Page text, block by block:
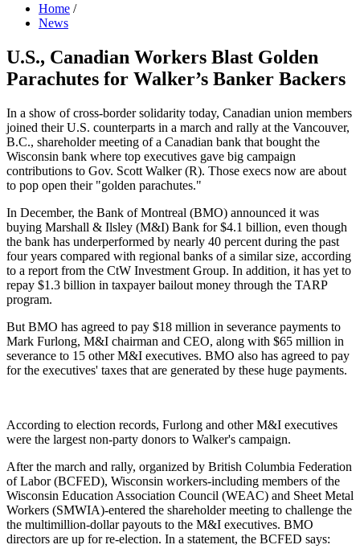
Home /
News
U.S., Canadian Workers Blast Golden
Parachutes for Walker’s Banker Backers
In a show of cross-border solidarity today, Canadian union members
joined their U.S. counterparts in a march and rally at the Vancouver,
B.C., shareholder meeting of a Canadian bank that bought the
Wisconsin bank where top executives gave big campaign
contributions to Gov. Scott Walker (R). Those execs now are about
to pop open their "golden parachutes."
In December, the Bank of Montreal (BMO) announced it was
buying Marshall & Ilsley (M&I) Bank for $4.1 billion, even though
the bank has underperformed by nearly 40 percent during the past
four years compared with regional banks of a similar size, according
to a report from the CtW Investment Group. In addition, it has yet to
repay $1.3 billion in taxpayer bailout money through the TARP
program.
But BMO has agreed to pay $18 million in severance payments to
Mark Furlong, M&I chairman and CEO, along with $65 million in
severance to 15 other M&I executives. BMO also has agreed to pay
for the executives' taxes that are generated by these huge payments.
According to election records, Furlong and other M&I executives
were the largest non-party donors to Walker's campaign.
After the march and rally, organized by British Columbia Federation
of Labor (BCFED), Wisconsin workers-including members of the
Wisconsin Education Association Council (WEAC) and Sheet Metal
Workers (SMWIA)-entered the shareholder meeting to challenge the
the multimillion-dollar payouts to the M&I executives. BMO
directors are up for re-election. In a statement, the BCFED says: